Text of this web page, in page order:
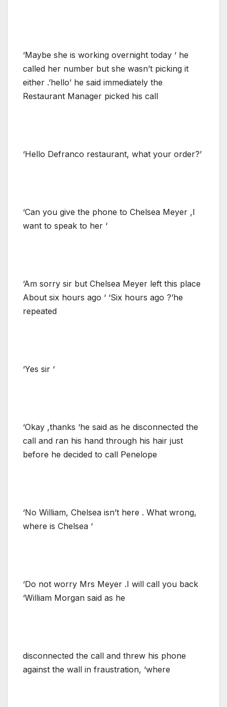
‘Maybe she is working overnight today ‘ he
called her number but she wasn’t picking it
either .’hello’ he said immediately the
Restaurant Manager picked his call
‘Hello Defranco restaurant, what your order?’
‘Can you give the phone to Chelsea Meyer ,I
want to speak to her ‘
‘Am sorry sir but Chelsea Meyer left this place
About six hours ago ‘ ‘Six hours ago ?’he
repeated
‘Yes sir ‘
‘Okay ,thanks ‘he said as he disconnected the
call and ran his hand through his hair just
before he decided to call Penelope
‘No William, Chelsea isn’t here . What wrong,
where is Chelsea ‘
‘Do not worry Mrs Meyer .I will call you back
‘William Morgan said as he
disconnected the call and threw his phone
against the wall in fraustration, ‘where